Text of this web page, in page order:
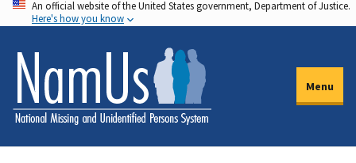
Skip
to
main
content
An official website of the United States government, Department of Justice.
Here's how you know
Menu